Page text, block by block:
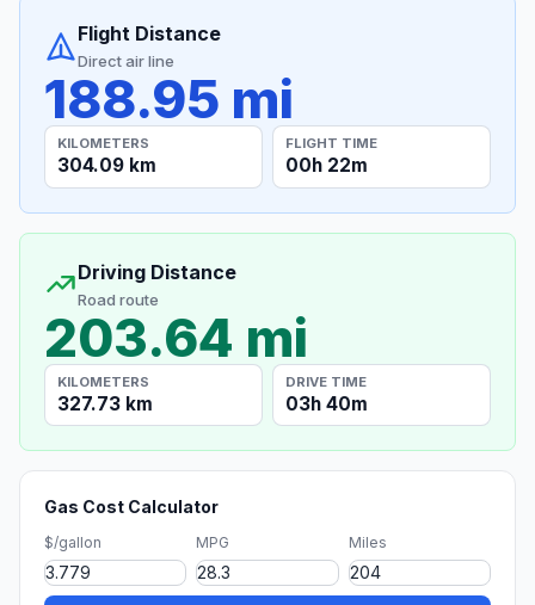
Flight Distance
Direct air line
188.95 mi
KILOMETERS
304.09 km
FLIGHT TIME
00h 22m
Driving Distance
Road route
203.64 mi
KILOMETERS
327.73 km
DRIVE TIME
03h 40m
Gas Cost Calculator
$/gallon MPG Miles